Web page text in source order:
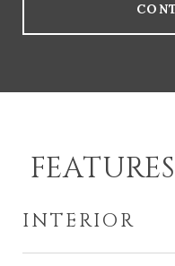
INTERIOR